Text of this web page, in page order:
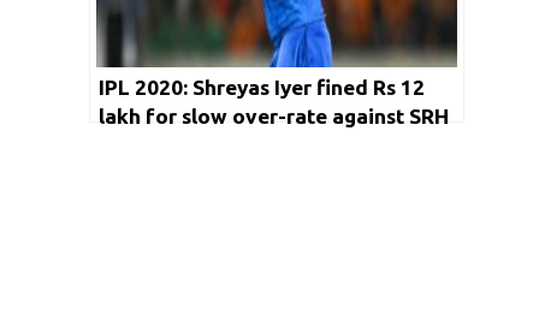
IPL 2020: Shreyas Iyer fined Rs 12
lakh for slow over-rate against SRH